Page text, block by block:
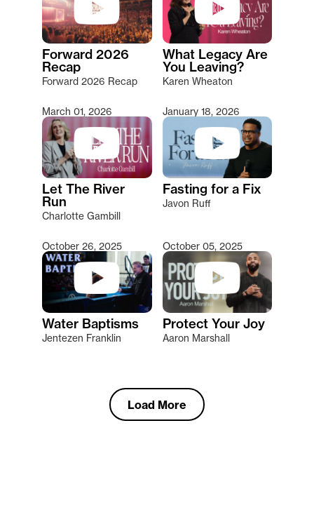
Forward 2026
Recap
Forward 2026 Recap
What Legacy Are
You Leaving?
Karen Wheaton
March 01, 2026
Let The River
Run
Charlotte Gambill
January 18, 2026
Fasting for a Fix
Javon Ruff
October 26, 2025
Water Baptisms
Jentezen Franklin
October 05, 2025
Protect Your Joy
Aaron Marshall
Load More